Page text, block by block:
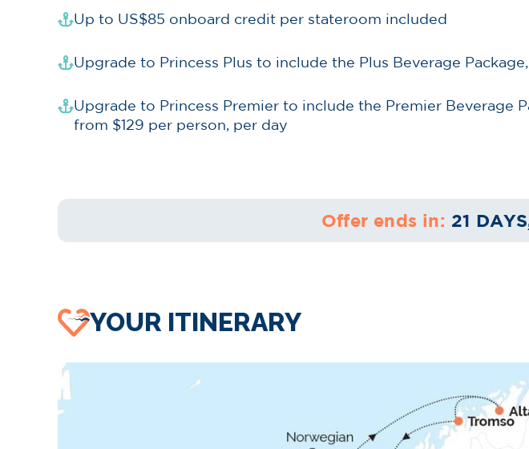
Up to US$85 onboard credit per stateroom included
Upgrade to Princess Plus to include the Plus Beverage
Upgrade to Princess Premier to include the Premier Beverage
from $129 per person, per day
Offer ends in: 21
YOUR ITINERARY